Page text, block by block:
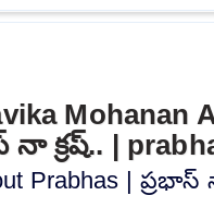
Mohanan
నా క్రష్.. |
Prabhas | ప్రభాస్